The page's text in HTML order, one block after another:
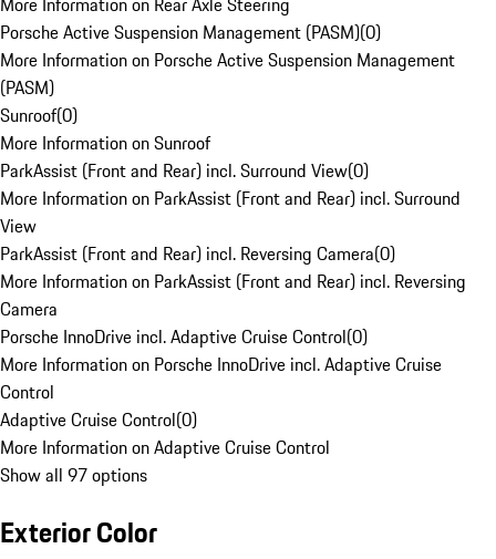
Porsche Active Suspension Management (PASM)(0)
More Information on Porsche Active Suspension Management
(PASM)
Sunroof(0)
More Information on Sunroof
ParkAssist (Front and Rear) incl. Surround View(0)
More Information on ParkAssist (Front and Rear) incl. Surround
View
ParkAssist (Front and Rear) incl. Reversing Camera(0)
More Information on ParkAssist (Front and Rear) incl. Reversing
Camera
Porsche InnoDrive incl. Adaptive Cruise Control(0)
More Information on Porsche InnoDrive incl. Adaptive Cruise
Control
Adaptive Cruise Control(0)
More Information on Adaptive Cruise Control
Show all 97 options
Exterior Color